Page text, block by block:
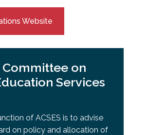
Website
on
Services
of ACSES is to advise
on policy and allocation of